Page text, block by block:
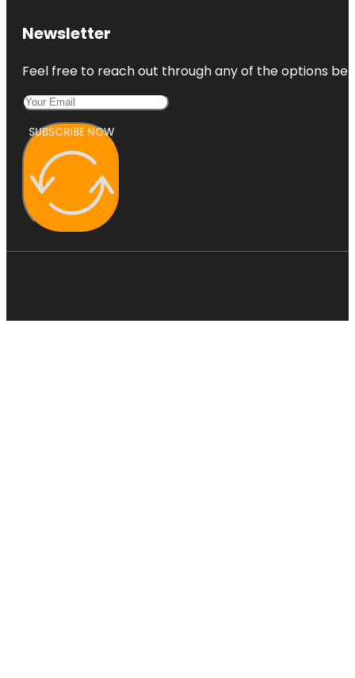
Newsletter
Feel free to reach out through any of the options
SUBSCRIBE NOW